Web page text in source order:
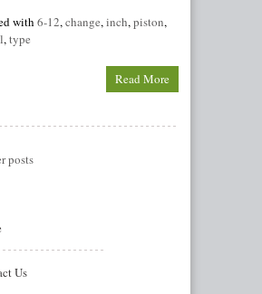
with 6-12,change,inch,piston,
,type
Read More
posts
Us